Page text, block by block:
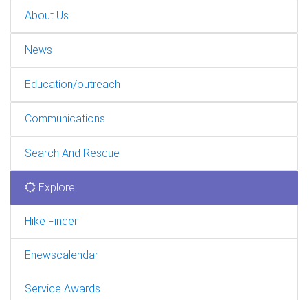
About Us
News
Education/outreach
Communications
Search And Rescue
Explore
Hike Finder
Enewscalendar
Service Awards